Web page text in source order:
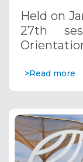
Held on
27th
>Read more